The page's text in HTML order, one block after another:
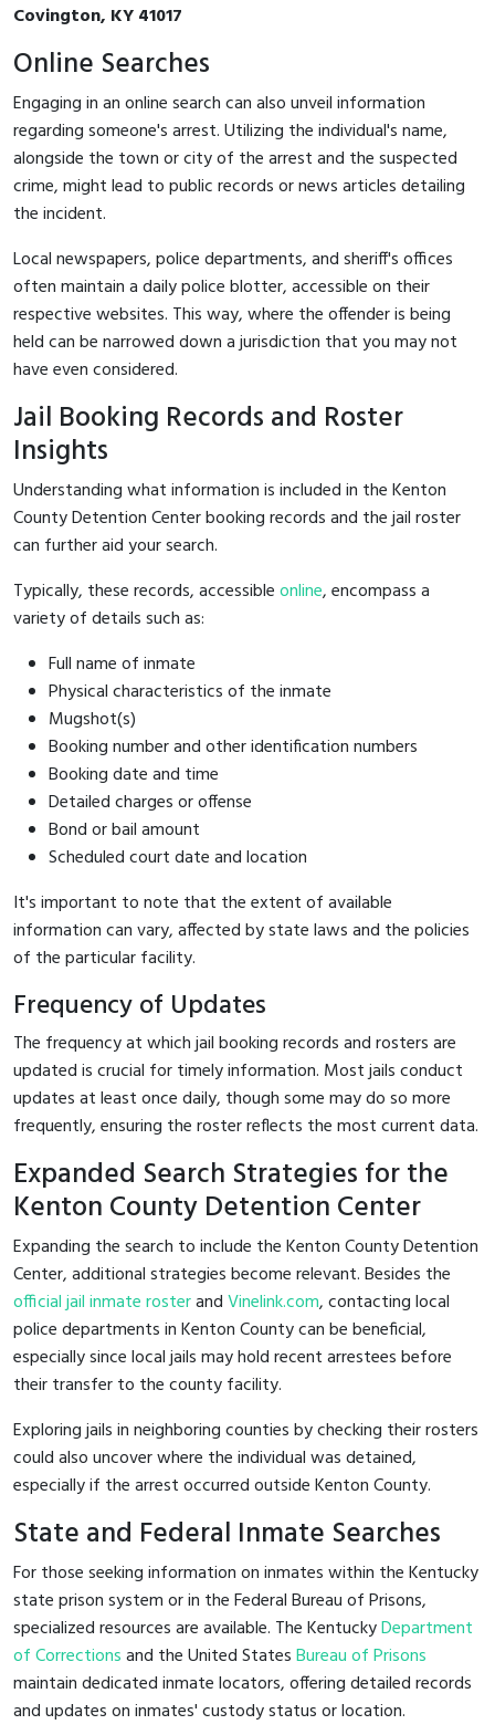
Covington, KY 41017
Online Searches
Engaging in an online search can also unveil information
regarding someone's arrest. Utilizing the individual's name,
alongside the town or city of the arrest and the suspected
crime, might lead to public records or news articles detailing
the incident.
Local newspapers, police departments, and sheriff's offices
often maintain a daily police blotter, accessible on their
respective websites. This way, where the offender is being
held can be narrowed down a jurisdiction that you may not
have even considered.
Jail Booking Records and Roster
Insights
Understanding what information is included in the Kenton
County Detention Center booking records and the jail roster
can further aid your search.
Typically, these records, accessibleonline, encompass a
variety of details such as:
Full name of inmate
Physical characteristics of the inmate
Mugshot(s)
Booking number and other identification numbers
Booking date and time
Detailed charges or offense
Bond or bail amount
Scheduled court date and location
It's important to note that the extent of available
information can vary, affected by state laws and the policies
of the particular facility.
Frequency of Updates
The frequency at which jail booking records and rosters are
updated is crucial for timely information. Most jails conduct
updates at least once daily, though some may do so more
frequently, ensuring the roster reflects the most current data.
Expanded Search Strategies for the
Kenton County Detention Center
Expanding the search to include the Kenton County Detention
Center, additional strategies become relevant. Besides the
official jail inmate rosterandVinelink.com, contacting local
police departments in Kenton County can be beneficial,
especially since local jails may hold recent arrestees before
their transfer to the county facility.
Exploring jails in neighboring counties by checking their rosters
could also uncover where the individual was detained,
especially if the arrest occurred outside Kenton County.
State and Federal Inmate Searches
For those seeking information on inmates within the Kentucky
state prison system or in the Federal Bureau of Prisons,
specialized resources are available. The KentuckyDepartment
of Correctionsand the United StatesBureau of Prisons
maintain dedicated inmate locators, offering detailed records
and updates on inmates' custody status or location.